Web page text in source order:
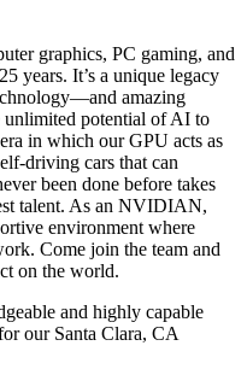
graphics, PC gaming, and
years. It’s a unique legacy
amazing
unlimited potential of AI to
in which our GPU acts as
driving cars that can
been done before takes
talent. As an NVIDIAN,
environment where
Come join the team and
on the world.
and highly capable
our Santa Clara, CA